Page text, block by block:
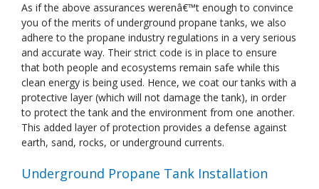
As if the above assurances werenâ€™t enough to convince
you of the merits of underground propane tanks, we also
adhere to the propane industry regulations in a very serious
and accurate way. Their strict code is in place to ensure
that both people and ecosystems remain safe while this
clean energy is being used. Hence, we coat our tanks with a
protective layer (which will not damage the tank), in order
to protect the tank and the environment from one another.
This added layer of protection provides a defense against
earth, sand, rocks, or underground currents.
Underground Propane Tank Installation